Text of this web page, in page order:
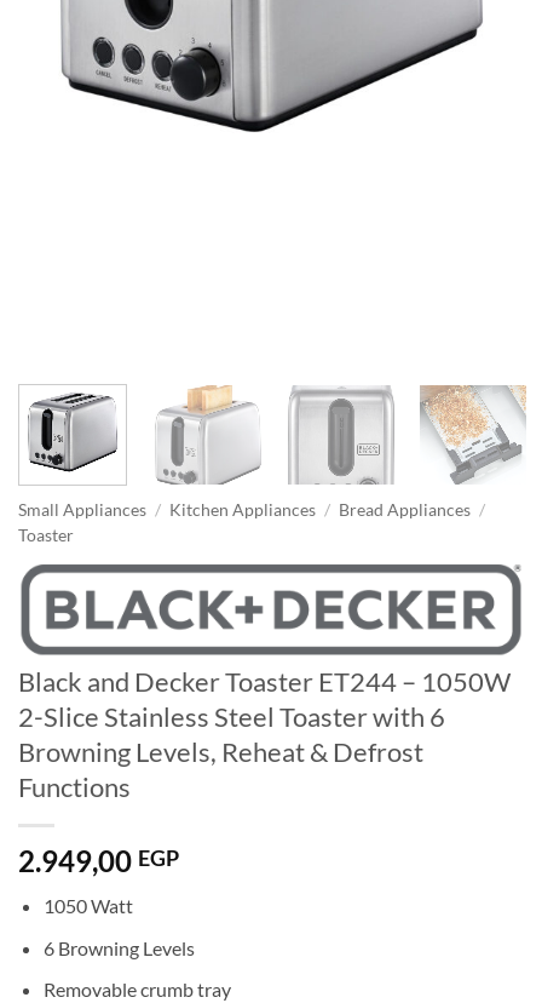
Small Appliances / Kitchen Appliances / Bread Appliances /
Toaster
Black and Decker Toaster ET244 – 1050W
2-Slice Stainless Steel Toaster with 6
Browning Levels, Reheat & Defrost
Functions
2.949,00 EGP
1050 Watt
6 Browning Levels
Removable crumb tray